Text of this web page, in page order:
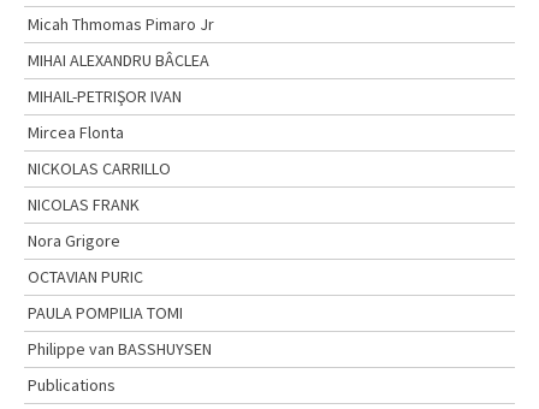
Micah Thmomas Pimaro Jr
MIHAI ALEXANDRU BÂCLEA
MIHAIL-PETRIŞOR IVAN
Mircea Flonta
NICKOLAS CARRILLO
NICOLAS FRANK
Nora Grigore
OCTAVIAN PURIC
PAULA POMPILIA TOMI
Philippe van BASSHUYSEN
Publications